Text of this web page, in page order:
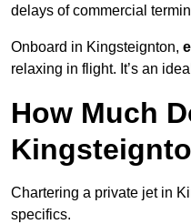
delays of commercial
Onboard in Kingsteignton,
relaxing in flight. It’s an
How Much
Chartering a private jet in
specifics.